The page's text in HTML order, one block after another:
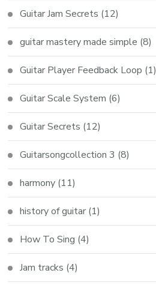
Guitar Jam Secrets (12)
guitar mastery made simple (8)
Guitar Player Feedback Loop (1)
Guitar Scale System (6)
Guitar Secrets (12)
Guitarsongcollection 3 (8)
harmony (11)
history of guitar (1)
How To Sing (4)
Jam tracks (4)